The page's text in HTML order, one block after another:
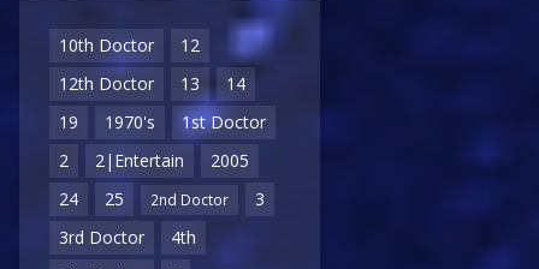
10th Doctor
12
12th Doctor
13
14
19
1970's
1st Doctor
2
2|Entertain
2005
24
25 2nd Doctor
3
3rd Doctor
4th